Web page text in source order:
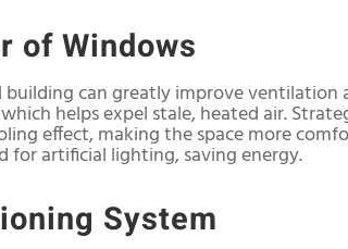
of Windows
can greatly improve
helps expel stale, heated air.
effect, making the space more
for artificial lighting, saving energy.
System